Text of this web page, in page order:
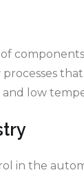
low
in the